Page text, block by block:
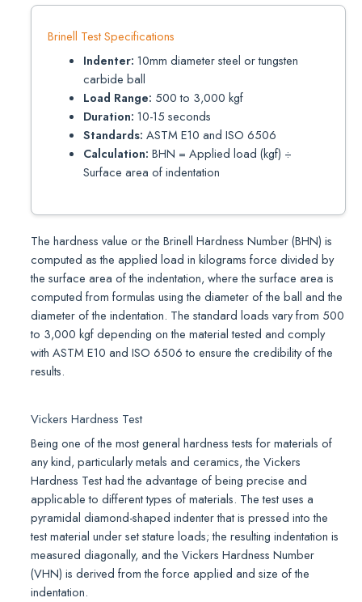
Brinell Test Specifications
Indenter: 10mm diameter steel or tungsten
carbide ball
Load Range: 500 to 3,000 kgf
Duration: 10-15 seconds
Standards: ASTM E10 and ISO 6506
Calculation: BHN = Applied load (kgf) ÷
Surface area of indentation
The hardness value or the Brinell Hardness Number (BHN) is
computed as the applied load in kilograms force divided by
the surface area of the indentation, where the surface area is
computed from formulas using the diameter of the ball and the
diameter of the indentation. The standard loads vary from 500
to 3,000 kgf depending on the material tested and comply
with ASTM E10 and ISO 6506 to ensure the credibility of the
results.
Vickers Hardness Test
Being one of the most general hardness tests for materials of
any kind, particularly metals and ceramics, the Vickers
Hardness Test had the advantage of being precise and
applicable to different types of materials. The test uses a
pyramidal diamond-shaped indenter that is pressed into the
test material under set stature loads; the resulting indentation is
measured diagonally, and the Vickers Hardness Number
(VHN) is derived from the force applied and size of the
indentation.